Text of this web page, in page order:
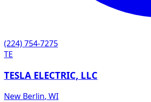
(224) 754-7275
TE
TESLA ELECTRIC, LLC
New Berlin, WI